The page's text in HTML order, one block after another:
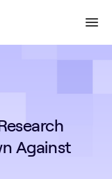
Against